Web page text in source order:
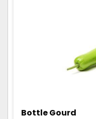
Bottle Gourd